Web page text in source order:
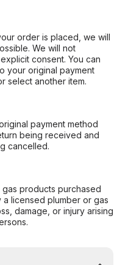
order is placed, we will
We will not
consent. You can
your original payment
select another item.
payment method
being received and
cancelled.
products purchased
a licensed plumber or gas
damage, or injury arising